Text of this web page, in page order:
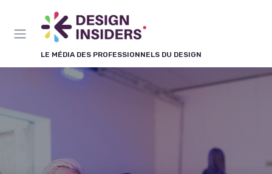
LE MÉDIA DES PROFESSIONNELS DU DESIGN